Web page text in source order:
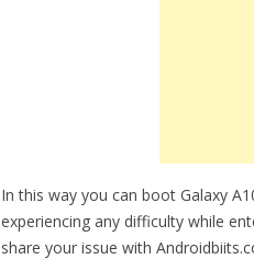
In this way you can boot Galaxy
experiencing any difficulty while
share your issue with